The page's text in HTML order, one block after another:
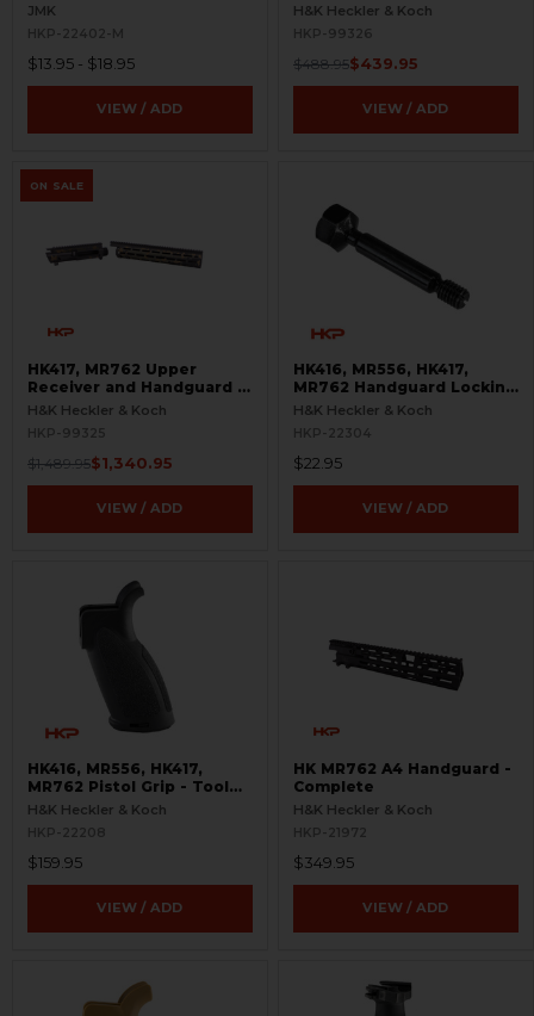
JMK
HKP-22402-M
$13.95 - $18.95
VIEW / ADD
H&K Heckler & Koch
HKP-99326
$488.95$439.95
VIEW / ADD
ON SALE
HK417, MR762 Upper
Receiver and Handguard -
Flecktarn
H&K Heckler & Koch
HKP-99325
$1,489.95$1,340.95
VIEW / ADD
HK416, MR556, HK417,
MR762 Handguard Locking
Screw - A4 Style
H&K Heckler & Koch
HKP-22304
$22.95
VIEW / ADD
HK416, MR556, HK417,
MR762 Pistol Grip - Tool
Included
H&K Heckler & Koch
HKP-22208
$159.95
VIEW / ADD
HK MR762 A4 Handguard -
Complete
H&K Heckler & Koch
HKP-21972
$349.95
VIEW / ADD